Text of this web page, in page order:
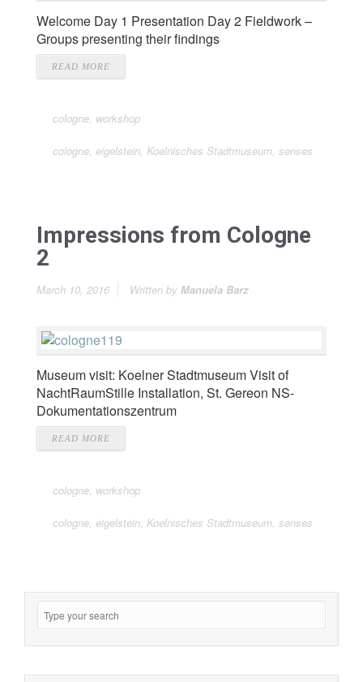
Welcome Day 1 Presentation Day 2 Fieldwork –
Groups presenting their findings
READ MORE
cologne, workshop
cologne, eigelstein, Koelnisches Stadtmuseum, senses
Impressions from Cologne
2
March 10, 2016 Written by Manuela Barz
Museum visit: Koelner Stadtmuseum Visit of
NachtRaumStille Installation, St. Gereon NS-
Dokumentationszentrum
READ MORE
cologne, workshop
cologne, eigelstein, Koelnisches Stadtmuseum, senses